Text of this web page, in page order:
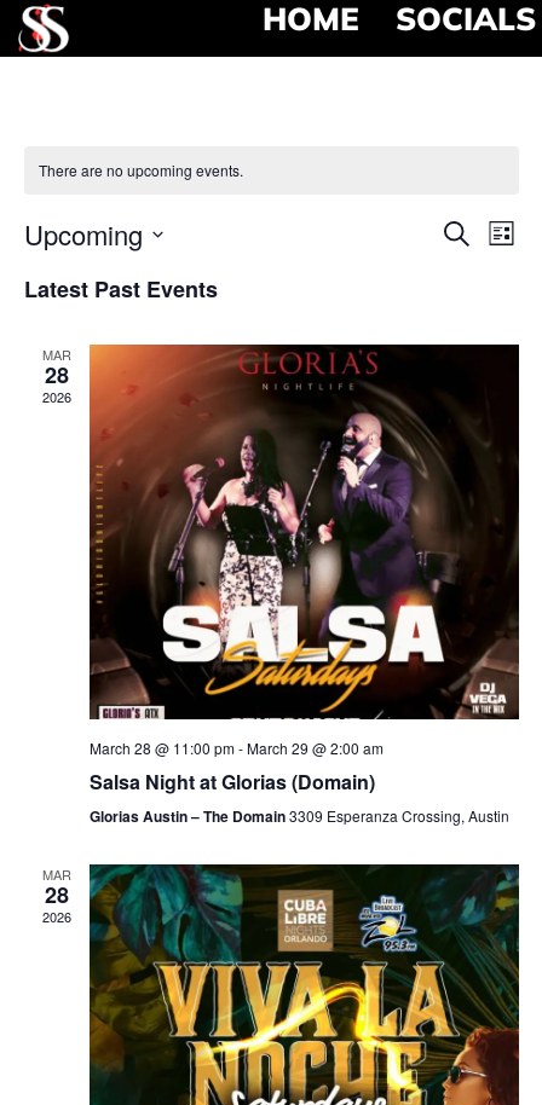
HOME SOCIALS
There are no upcoming events.
Search
List
Upcoming
date.
Latest Past Events
MAR
28
2026
March 28 @ 11:00 pm-March 29 @ 2:00 am
Salsa Night at Glorias (Domain)
Glorias Austin – The Domain3309 Esperanza Crossing, Austin
MAR
28
2026